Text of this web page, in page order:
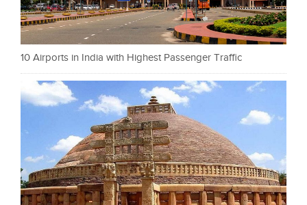
10 Airports in India with Highest Passenger Traffic